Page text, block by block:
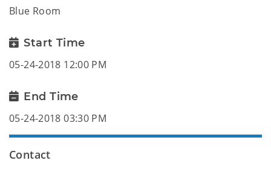
Blue Room
Start Time
05-24-2018 12:00 PM
End Time
05-24-2018 03:30 PM
Contact